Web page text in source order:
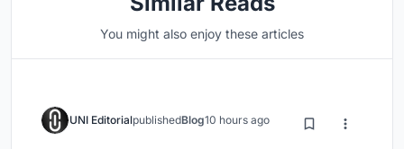
You might also enjoy these articles
UNI EditorialpublishedBlog10 hours ago